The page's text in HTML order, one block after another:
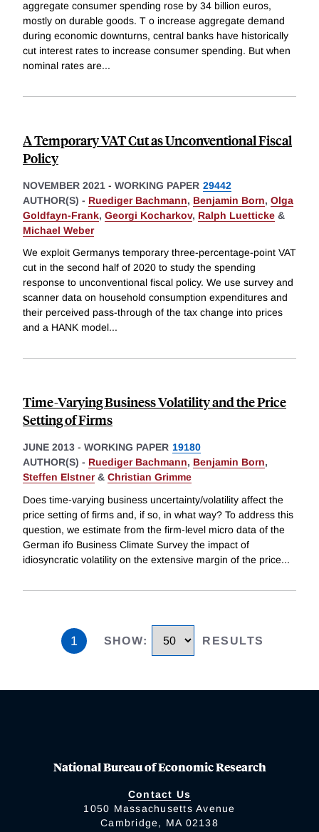
aggregate consumer spending rose by 34 billion euros,
mostly on durable goods. T o increase aggregate demand
during economic downturns, central banks have historically
cut interest rates to increase consumer spending. But when
nominal rates are...
A Temporary VAT Cut as Unconventional Fiscal
Policy
NOVEMBER 2021 - WORKING PAPER 29442
AUTHOR(S) - Ruediger Bachmann, Benjamin Born, Olga
Goldfayn-Frank, Georgi Kocharkov, Ralph Luetticke &
Michael Weber
We exploit Germanys temporary three-percentage-point VAT
cut in the second half of 2020 to study the spending
response to unconventional fiscal policy. We use survey and
scanner data on household consumption expenditures and
their perceived pass-through of the tax change into prices
and a HANK model...
Time-Varying Business Volatility and the Price
Setting of Firms
JUNE 2013 - WORKING PAPER 19180
AUTHOR(S) - Ruediger Bachmann, Benjamin Born,
Steffen Elstner& Christian Grimme
Does time-varying business uncertainty/volatility affect the
price setting of firms and, if so, in what way? To address this
question, we estimate from the firm-level micro data of the
German ifo Business Climate Survey the impact of
idiosyncratic volatility on the extensive margin of the price...
1 SHOW: RESULTS
National Bureau of Economic Research
Contact Us
1050 Massachusetts Avenue
Cambridge, MA 02138